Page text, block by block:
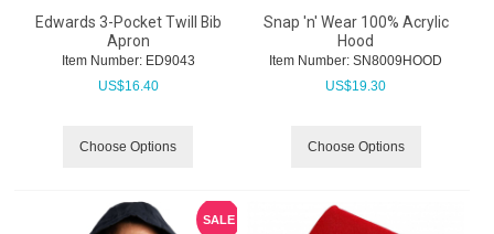
Edwards 3-Pocket Twill Bib
Apron
Item Number: ED9043
US$16.40
Choose Options
Snap 'n' Wear 100% Acrylic
Hood
Item Number: SN8009HOOD
US$19.30
Choose Options
SALE